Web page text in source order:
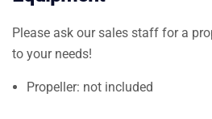
Please ask our sales staff for a
to your needs!
Propeller: not included